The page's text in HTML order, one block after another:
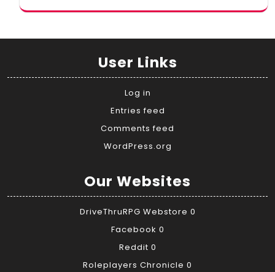
User Links
Log in
Entries feed
Comments feed
WordPress.org
Our Websites
DriveThruRPG Webstore 0
Facebook 0
Reddit 0
Roleplayers Chronicle 0